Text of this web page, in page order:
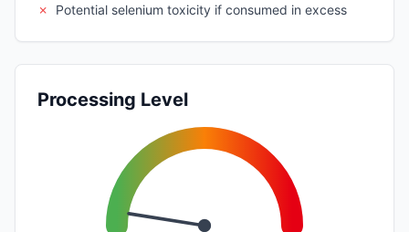
✗
Potential selenium toxicity if consumed in excess
Processing Level